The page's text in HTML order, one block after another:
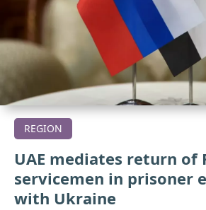
REGION
UAE mediates return of
servicemen in prisoner
with Ukraine